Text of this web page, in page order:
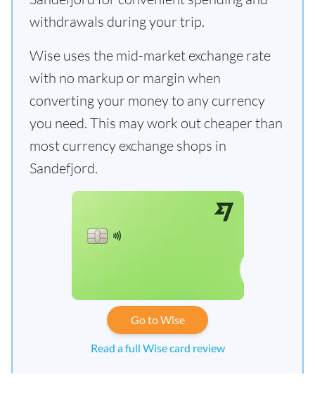
withdrawals during your trip.
Wise uses the mid-market exchange rate
with no markup or margin when
converting your money to any currency
you need. This may work out cheaper than
most currency exchange shops in
Sandefjord.
Go to Wise
Read a full Wise card review